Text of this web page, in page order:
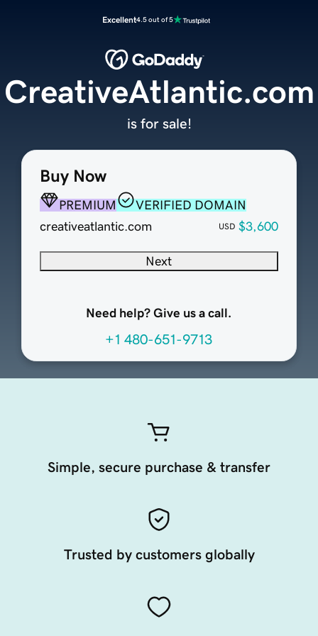
Excellent4.5 out of 5
Buy Now
PREMIUM
VERIFIED DOMAIN
creativeatlantic.com
USD $3,600
Next
Need help? Give us a call.
+1 480-651-9713
CreativeAtlantic.com
is for sale!
Simple, secure purchase & transfer
Trusted by customers globally